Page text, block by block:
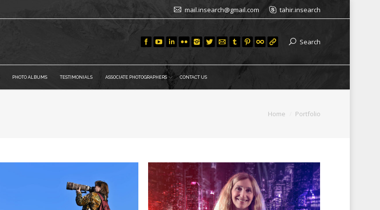
mail.insearch@gmail.com tahir.insearch
Search
PHOTO ALBUMS TESTIMONIALS ASSOCIATE PHOTOGRAPHERS CONTACT US
Home Portfolio